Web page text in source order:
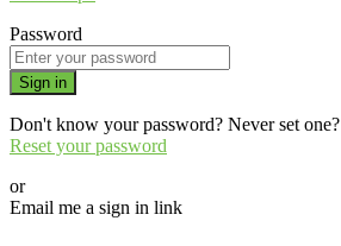
Password
Sign in
Don't know your password? Never set one?
Reset your password
or
Email me a sign in link